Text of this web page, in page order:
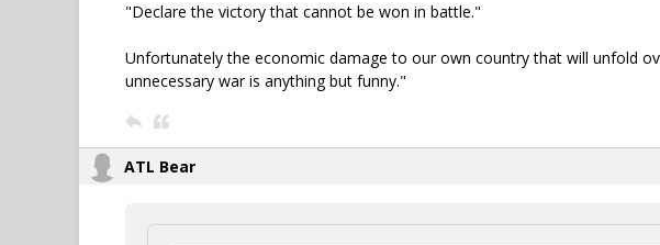
"Declare the victory that cannot be won in battle."
Unfortunately the economic damage to our own country that will unfold
unnecessary war is anything but funny."
ATL Bear